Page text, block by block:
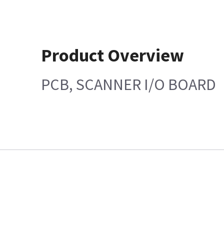
Product Overview
PCB, SCANNER I/O BOARD